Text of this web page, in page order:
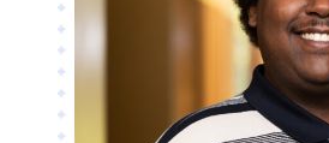
CONTACT US
WORK WITH US